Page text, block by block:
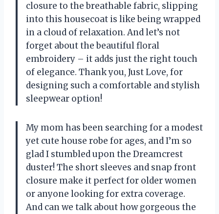
closure to the breathable fabric, slipping
into this housecoat is like being wrapped
in a cloud of relaxation. And let’s not
forget about the beautiful floral
embroidery – it adds just the right touch
of elegance. Thank you, Just Love, for
designing such a comfortable and stylish
sleepwear option!
My mom has been searching for a modest
yet cute house robe for ages, and I’m so
glad I stumbled upon the Dreamcrest
duster! The short sleeves and snap front
closure make it perfect for older women
or anyone looking for extra coverage.
And can we talk about how gorgeous the